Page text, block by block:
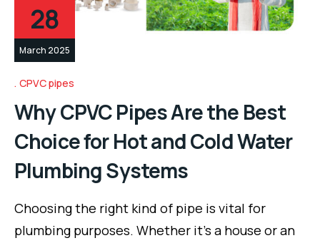
28
March 2025
CPVC pipes
Why CPVC Pipes Are the Best
Choice for Hot and Cold Water
Plumbing Systems
Choosing the right kind of pipe is vital for
plumbing purposes. Whether it’s a house or an